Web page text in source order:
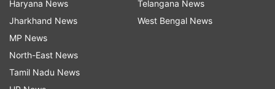
digestive issues as it progresses. Hence, it is
necessary to seek timely attention and initiate
the treatment without any delay.
Myth: Pancreatic cancer spreads from
Haryana News
Jharkhand News
MP News
North-East News
Tamil Nadu News
Telangana News
West Bengal News